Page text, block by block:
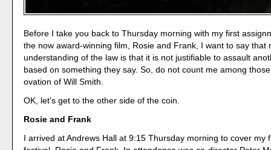
Before I take you back to Thursday morning with my first
the now award-winning film, Rosie and Frank, I want to say that
understanding of the law is that it is not justifiable to assault
based on something they say. So, do not count me among
ovation of Will Smith.
OK, let's get to the other side of the coin.
Rosie and Frank
I arrived at Andrews Hall at 9:15 Thursday morning to cover my